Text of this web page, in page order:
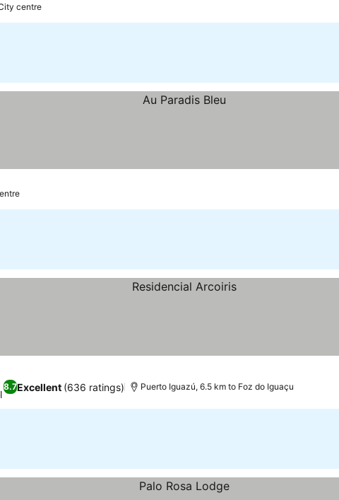
centre
8.7Excellent (636 ratings) Puerto Iguazú, 6.5 km to Foz do Iguaçu